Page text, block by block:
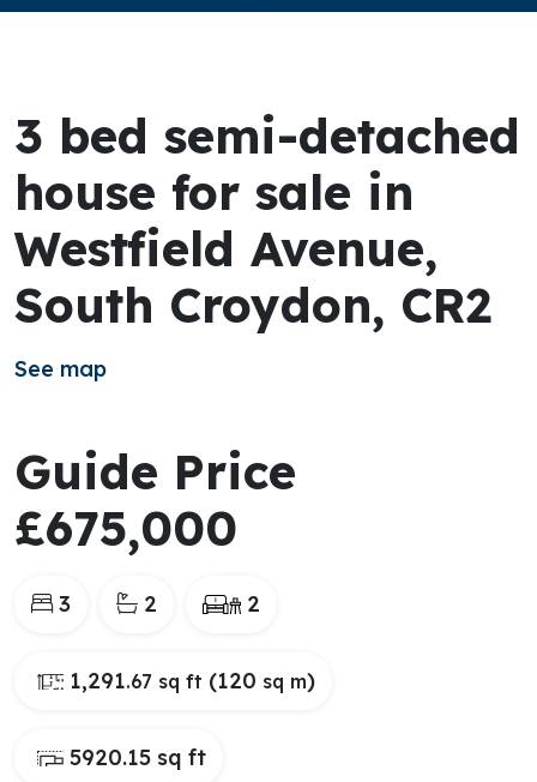
3 bed semi-detached
house for sale in
Westfield Avenue,
South Croydon, CR2
See map
Guide Price
£675,000
3 2 2
1,291.67 sq ft (120 sq m)
5920.15 sq ft